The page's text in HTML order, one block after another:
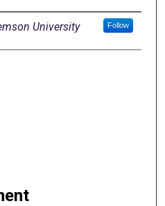
University Follow